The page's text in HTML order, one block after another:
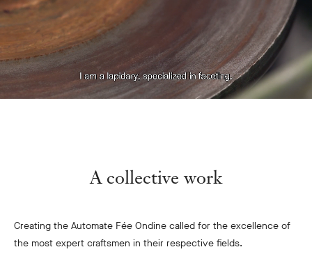
A collective work
Creating the Automate Fée Ondine called for the excellence of
the most expert craftsmen in their respective fields.